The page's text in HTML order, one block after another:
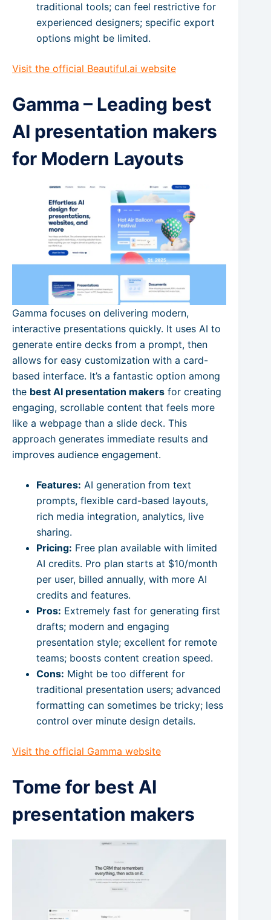
traditional tools; can feel restrictive for
experienced designers; specific export
options might be limited.
Visit the official Beautiful.ai website
Gamma – Leading best
AI presentation makers
for Modern Layouts
Gamma focuses on delivering modern,
interactive presentations quickly. It uses AI to
generate entire decks from a prompt, then
allows for easy customization with a card-
based interface. It’s a fantastic option among
the best AI presentation makers for creating
engaging, scrollable content that feels more
like a webpage than a slide deck. This
approach generates immediate results and
improves audience engagement.
Features: AI generation from text
prompts, flexible card-based layouts,
rich media integration, analytics, live
sharing.
Pricing: Free plan available with limited
AI credits. Pro plan starts at $10/month
per user, billed annually, with more AI
credits and features.
Pros: Extremely fast for generating first
drafts; modern and engaging
presentation style; excellent for remote
teams; boosts content creation speed.
Cons: Might be too different for
traditional presentation users; advanced
formatting can sometimes be tricky; less
control over minute design details.
Visit the official Gamma website
Tome for best AI
presentation makers